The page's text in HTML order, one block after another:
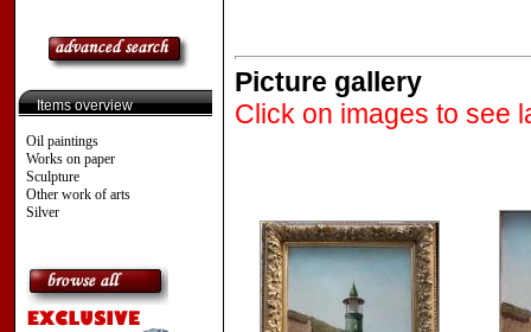
Items overview
Oil paintings
Works on paper
Sculpture
Other work of arts
Silver
Picture gallery
Click on images to see